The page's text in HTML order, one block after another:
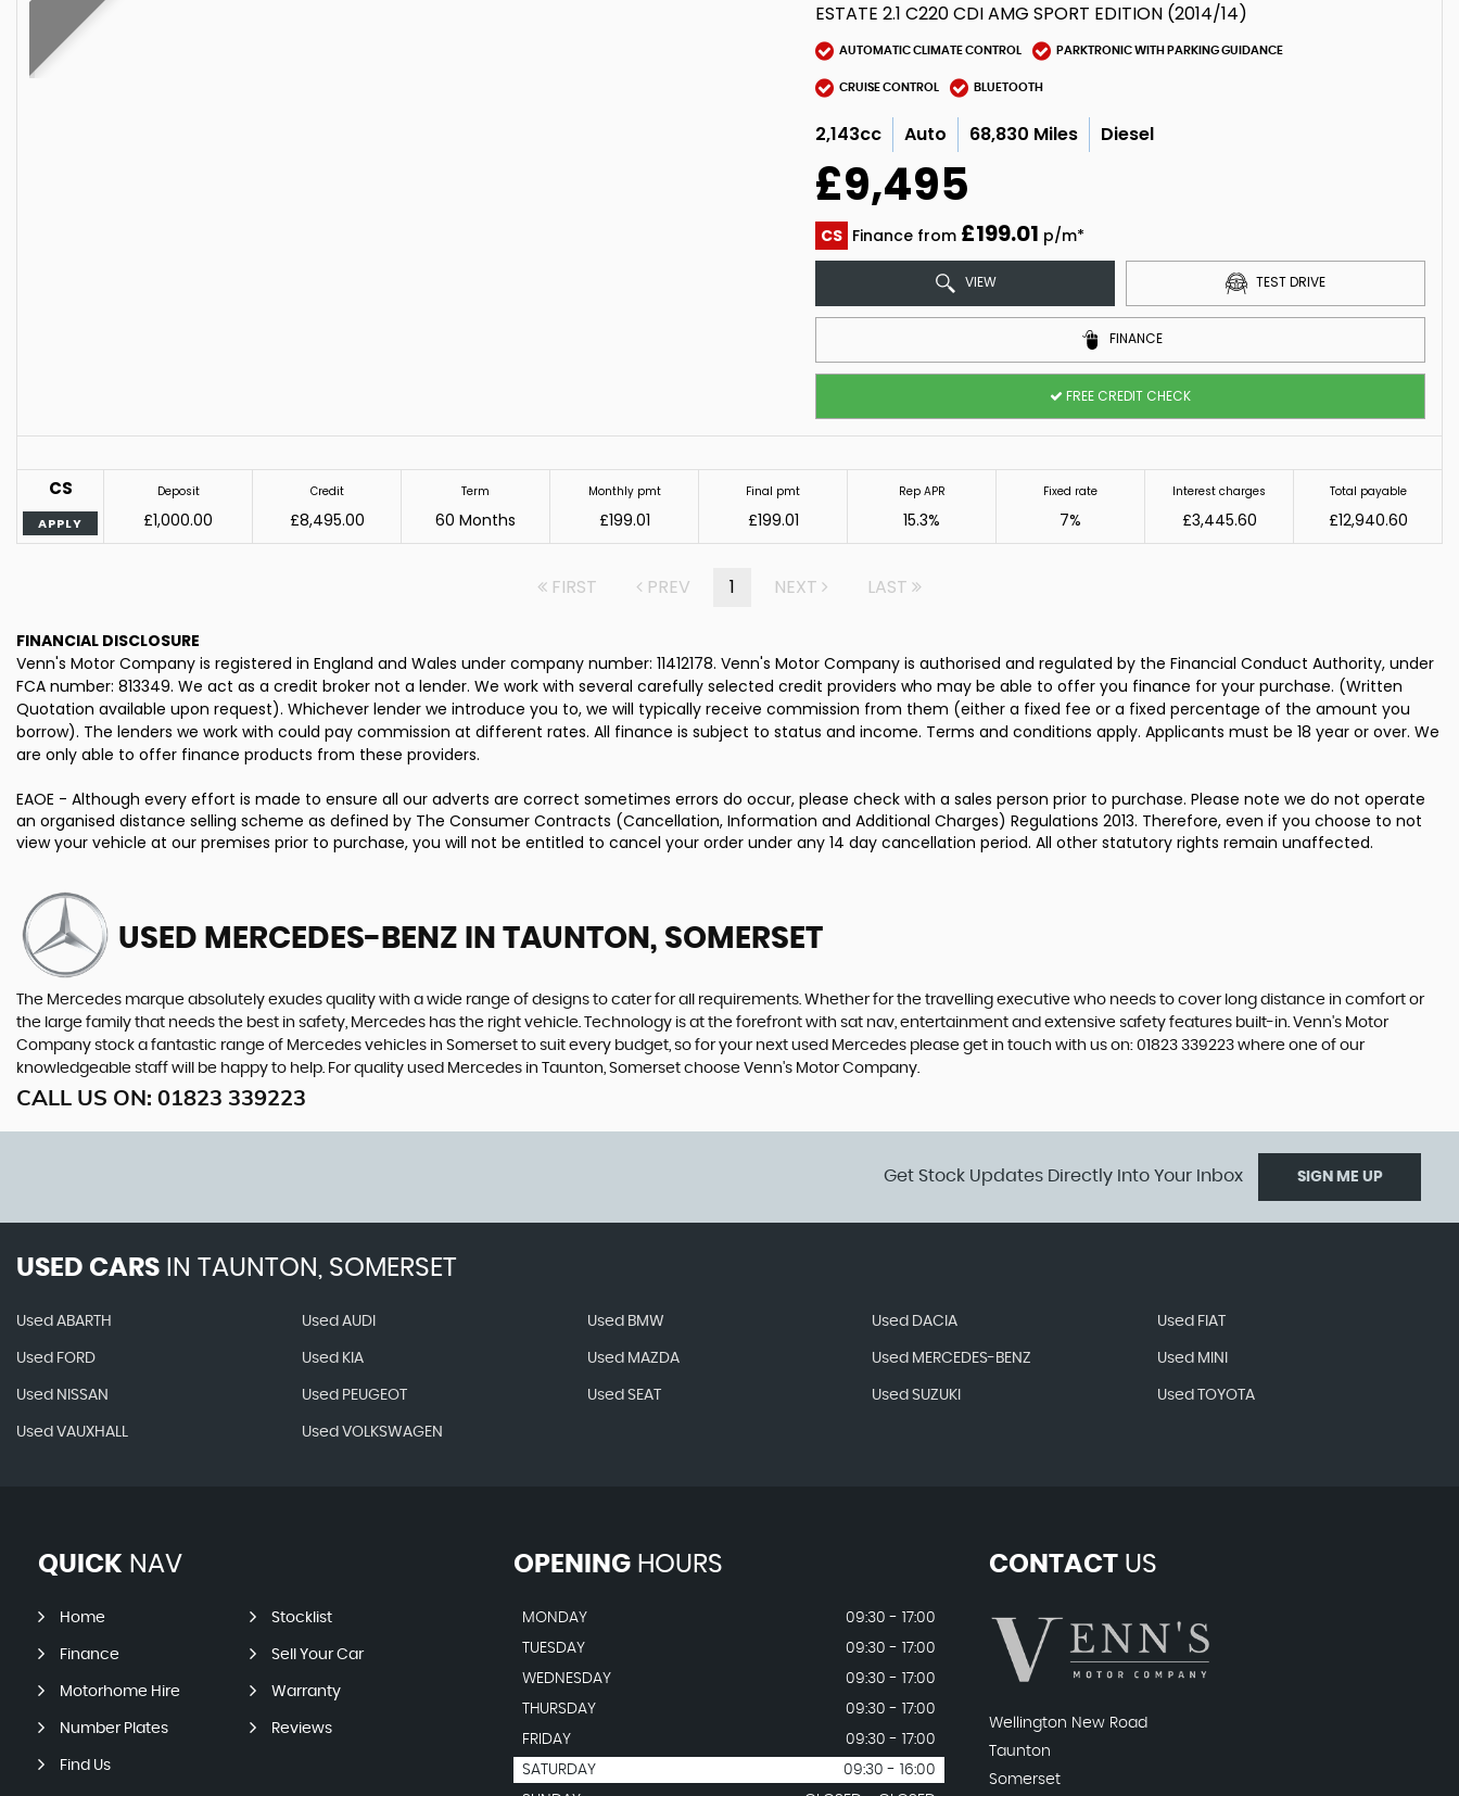
ESTATE 2.1 C220 CDI AMG SPORT EDITION (2014/14)
AUTOMATIC CLIMATE CONTROL PARKTRONIC WITH PARKING GUIDANCE
CRUISE CONTROL BLUETOOTH
2,143cc Auto 68,830 Miles Diesel
£9,495
CS Finance from £199.01 p/m*
VIEW TEST DRIVE
FINANCE
FREE CREDIT CHECK
CS
APPLY
Deposit
£1,000.00
Credit
£8,495.00
Term
60 Months
Monthly pmt
£199.01
Final pmt
£199.01
Rep APR
15.3%
Fixed rate
7%
Interest charges
£3,445.60
Total payable
£12,940.60
FIRST PREV 1 NEXT LAST
FINANCIAL DISCLOSURE
Venn's Motor Company is registered in England and Wales under company number: 11412178. Venn's Motor Company is authorised and regulated by the Financial Conduct Authority, under
FCA number: 813349. We act as a credit broker not a lender. We work with several carefully selected credit providers who may be able to offer you finance for your purchase. (Written
Quotation available upon request). Whichever lender we introduce you to, we will typically receive commission from them (either a fixed fee or a fixed percentage of the amount you
borrow). The lenders we work with could pay commission at different rates. All finance is subject to status and income. Terms and conditions apply. Applicants must be 18 year or over. We
are only able to offer finance products from these providers.
EAOE - Although every effort is made to ensure all our adverts are correct sometimes errors do occur, please check with a sales person prior to purchase. Please note we do not operate
an organised distance selling scheme as defined by The Consumer Contracts (Cancellation, Information and Additional Charges) Regulations 2013. Therefore, even if you choose to not
view your vehicle at our premises prior to purchase, you will not be entitled to cancel your order under any 14 day cancellation period. All other statutory rights remain unaffected.
USED MERCEDES-BENZ IN TAUNTON, SOMERSET
The Mercedes marque absolutely exudes quality with a wide range of designs to cater for all requirements. Whether for the travelling executive who needs to cover long distance in comfort or
the large family that needs the best in safety, Mercedes has the right vehicle. Technology is at the forefront with sat nav, entertainment and extensive safety features built-in. Venn's Motor
Company stock a fantastic range of Mercedes vehicles in Somerset to suit every budget, so for your next used Mercedes please get in touch with us on: 01823 339223 where one of our
knowledgeable staff will be happy to help. For quality used Mercedes in Taunton, Somerset choose Venn's Motor Company.
CALL US ON: 01823 339223
Get Stock Updates Directly Into Your Inbox SIGN ME UP
USED CARS IN TAUNTON, SOMERSET
Used ABARTH Used AUDI Used BMW Used DACIA Used FIAT
Used FORD Used KIA Used MAZDA Used MERCEDES-BENZ Used MINI
Used NISSAN Used PEUGEOT Used SEAT Used SUZUKI Used TOYOTA
Used VAUXHALL Used VOLKSWAGEN
QUICK NAV
Home Stocklist
Finance Sell Your Car
Motorhome Hire Warranty
Number Plates Reviews
Find Us
OPENINGHOURS
MONDAY
09:30 - 17:00
TUESDAY
09:30 - 17:00
WEDNESDAY
09:30 - 17:00
THURSDAY
09:30 - 17:00
FRIDAY
09:30 - 17:00
SATURDAY
09:30 - 16:00
CONTACTUS
Wellington New Road
Taunton
Somerset